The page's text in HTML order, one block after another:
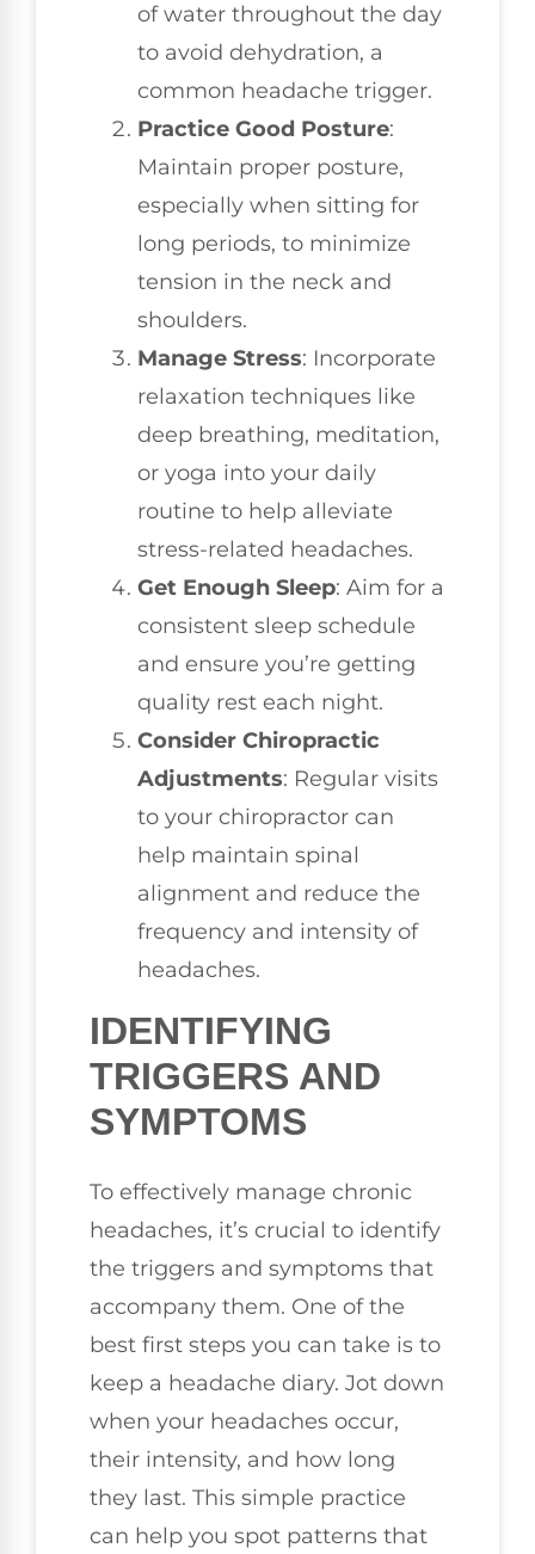
of water throughout the day
to avoid dehydration, a
common headache trigger.
Practice Good Posture:
Maintain proper posture,
especially when sitting for
long periods, to minimize
tension in the neck and
shoulders.
Manage Stress: Incorporate
relaxation techniques like
deep breathing, meditation,
or yoga into your daily
routine to help alleviate
stress-related headaches.
Get Enough Sleep: Aim for a
consistent sleep schedule
and ensure you’re getting
quality rest each night.
Consider Chiropractic
Adjustments: Regular visits
to your chiropractor can
help maintain spinal
alignment and reduce the
frequency and intensity of
headaches.
IDENTIFYING
TRIGGERS AND
SYMPTOMS
To effectively manage chronic
headaches, it’s crucial to identify
the triggers and symptoms that
accompany them. One of the
best first steps you can take is to
keep a headache diary. Jot down
when your headaches occur,
their intensity, and how long
they last. This simple practice
can help you spot patterns that